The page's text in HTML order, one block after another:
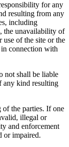
for any
resulting from any
including
the unavailability of
use of the site or the
connection with
not shall be liable
any kind resulting
of the parties. If one
illegal or
and enforcement
or impaired.